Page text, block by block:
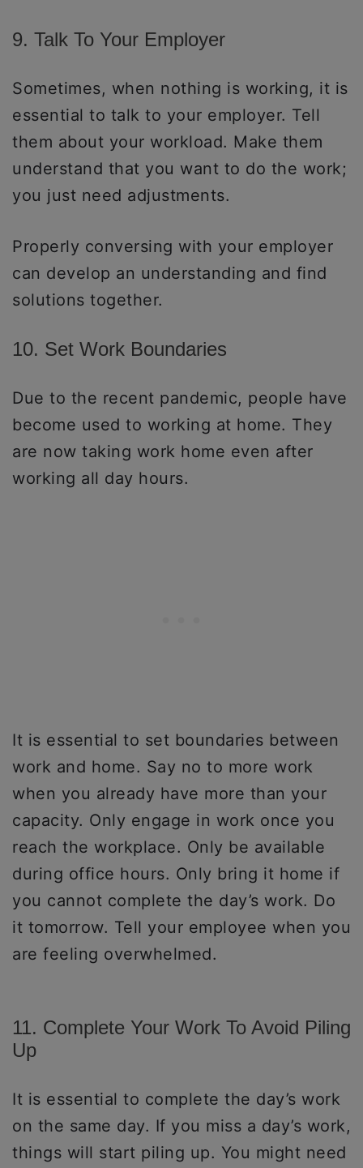
9. Talk To Your Employer
Sometimes, when nothing is working, it is
essential to talk to your employer. Tell
them about your workload. Make them
understand that you want to do the work;
you just need adjustments.
Properly conversing with your employer
can develop an understanding and find
solutions together.
10. Set Work Boundaries
Due to the recent pandemic, people have
become used to working at home. They
are now taking work home even after
working all day hours.
It is essential to set boundaries between
work and home. Say no to more work
when you already have more than your
capacity. Only engage in work once you
reach the workplace. Only be available
during office hours. Only bring it home if
you cannot complete the day’s work. Do
it tomorrow. Tell your employee when you
are feeling overwhelmed.
11. Complete Your Work To Avoid Piling
Up
It is essential to complete the day’s work
on the same day. If you miss a day’s work,
things will start piling up. You might need